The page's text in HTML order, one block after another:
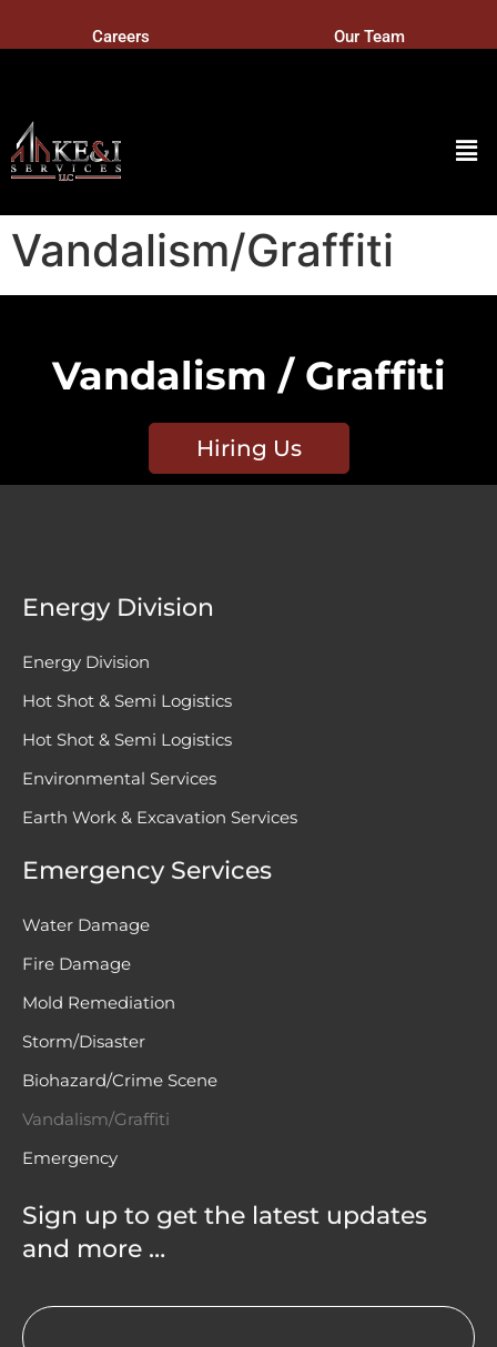
Careers Our Team
Vandalism/Graffiti
Vandalism / Graffiti
Hiring Us
Energy Division
Energy Division
Hot Shot & Semi Logistics
Hot Shot & Semi Logistics
Environmental Services
Earth Work & Excavation Services
Emergency Services
Water Damage
Fire Damage
Mold Remediation
Storm/Disaster
Biohazard/Crime Scene
Vandalism/Graffiti
Emergency
Sign up to get the latest updates
and more …